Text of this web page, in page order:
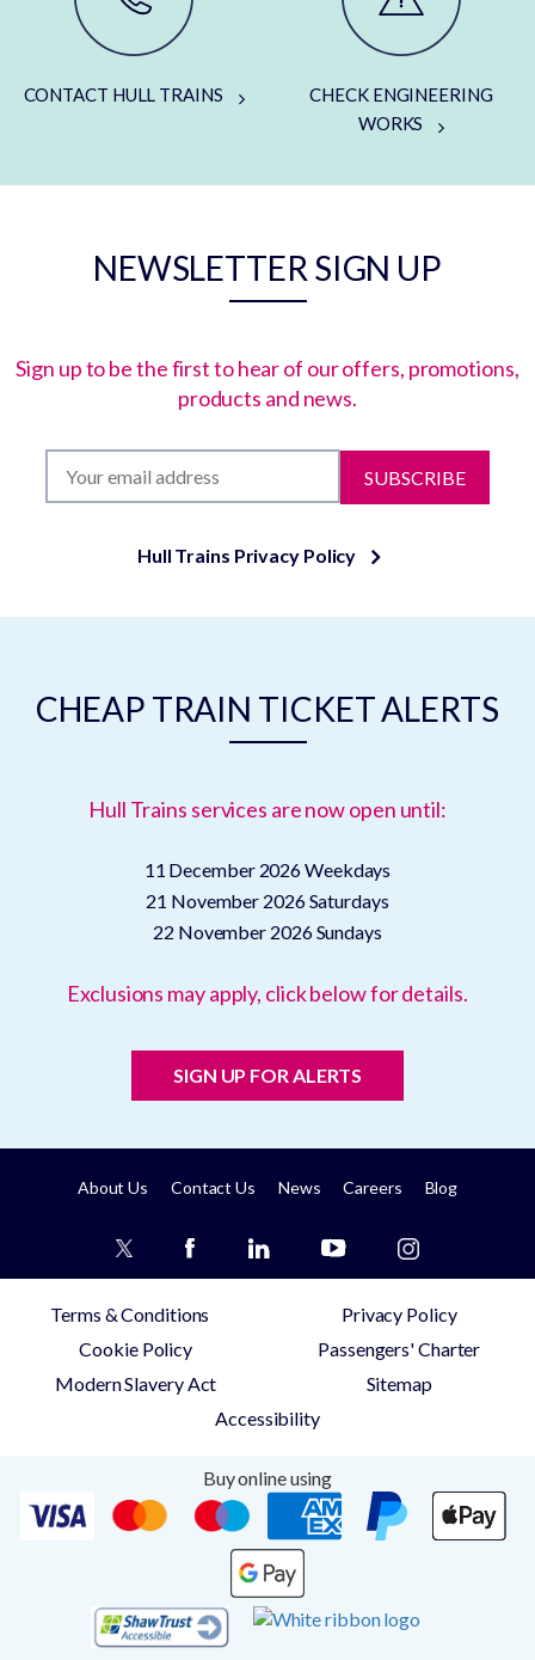
CONTACT HULL TRAINS
CHECK ENGINEERING
WORKS
NEWSLETTER SIGN UP
Sign up to be the first to hear of our offers, promotions,
products and news.
SUBSCRIBE
Hull Trains Privacy Policy
CHEAP TRAIN TICKET ALERTS
Hull Trains services are now open until:
11 December 2026Weekdays
21 November 2026Saturdays
22 November 2026Sundays
Exclusions may apply, click below for details.
SIGN UP FOR ALERTS
About Us Contact Us News Careers Blog
Terms & Conditions
Privacy Policy
Cookie Policy
Passengers' Charter
Modern Slavery Act
Sitemap
Accessibility
Buy online using